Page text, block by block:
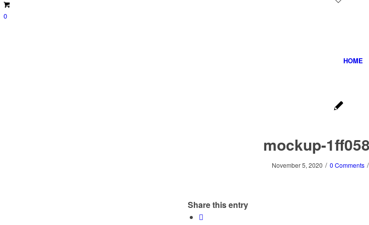
0
HOME
mockup-
November 5, 2020 / 0 Comments /
Share this entry